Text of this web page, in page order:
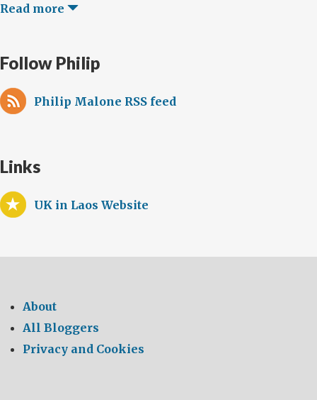
Read more
Follow Philip
Philip Malone RSS feed
Links
UK in Laos Website
About
All Bloggers
Privacy and Cookies